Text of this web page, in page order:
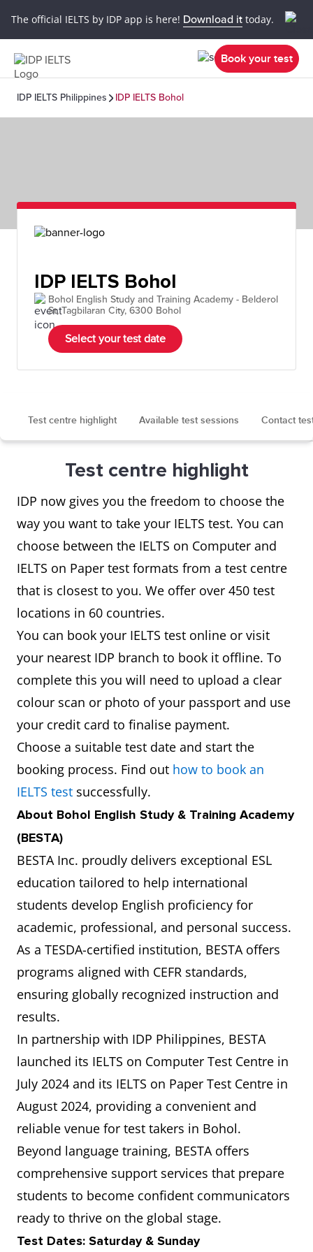
The official IELTS by IDP app is here! Download it today.
Book your test
IDP IELTS Philippines IDP IELTS Bohol
IDP IELTS Bohol
Bohol English Study and Training Academy - Belderol
St, Tagbilaran City, 6300 Bohol
Select your test date
Test centre highlight Available test sessions Contact
Test centre highlight
IDP now gives you the freedom to choose the
way you want to take your IELTS test. You can
choose between the IELTS on Computer and
IELTS on Paper test formats from a test centre
that is closest to you. We offer over 450 test
locations in 60 countries.
You can book your IELTS test online or visit
your nearest IDP branch to book it offline. To
complete this you will need to upload a clear
colour scan or photo of your passport and use
your credit card to finalise payment.
Choose a suitable test date and start the
booking process. Find out how to book an
IELTS test successfully.
About Bohol English Study & Training Academy
(BESTA)
BESTA Inc. proudly delivers exceptional ESL
education tailored to help international
students develop English proficiency for
academic, professional, and personal success.
As a TESDA-certified institution, BESTA offers
programs aligned with CEFR standards,
ensuring globally recognized instruction and
results.
In partnership with IDP Philippines, BESTA
launched its IELTS on Computer Test Centre in
July 2024 and its IELTS on Paper Test Centre in
August 2024, providing a convenient and
reliable venue for test takers in Bohol.
Beyond language training, BESTA offers
comprehensive support services that prepare
students to become confident communicators
ready to thrive on the global stage.
Test Dates: Saturday & Sunday